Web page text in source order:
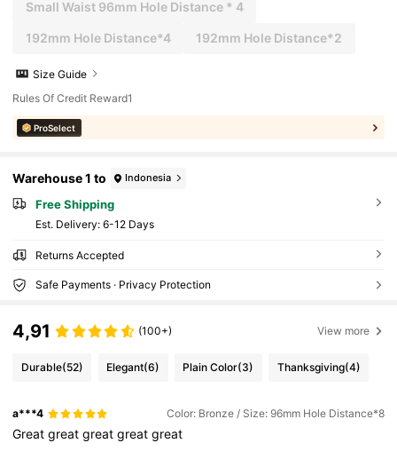
Small Waist 96mm Hole Distance * 4
192mm Hole Distance*4 192mm Hole Distance*2
Size Guide
Rules Of Credit Reward1
ProSelect
Warehouse 1 to Indonesia
Free Shipping
​Est. Delivery: 6-12 Days
Returns Accepted
Safe Payments · Privacy Protection
4,91 (100+) View more
Durable(52) Elegant(6) Plain Color(3) Thanksgiving(4)
a***4 Color: Bronze / Size: 96mm Hole Distance*8
Greatgreatgreatgreatgreat